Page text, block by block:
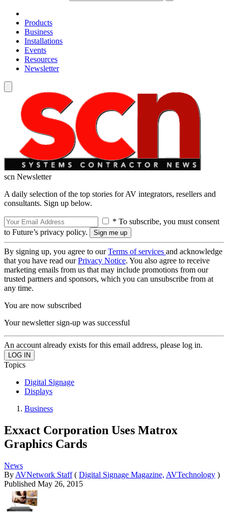
Products
Business
Installations
Events
Resources
Newsletter
scn Newsletter
A daily selection of the top stories for AV integrators, resellers and
consultants. Sign up below.
* To subscribe, you must consent
to Future’s privacy policy.
By signing up, you agree to ourTerms of services and acknowledge
that you have read ourPrivacy Notice. You also agree to receive
marketing emails from us that may include promotions from our
trusted partners and sponsors, which you can unsubscribe from at
any time.
You are now subscribed
Your newsletter sign-up was successful
An account already exists for this email address, please log in.
Topics
Digital Signage
Displays
Business
Exxact Corporation Uses Matrox
Graphics Cards
News
By AVNetwork Staff ( Digital Signage Magazine, AVTechnology )
Published May 26, 2015